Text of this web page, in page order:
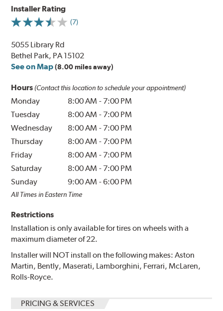
Installer Rating
(7)
5055 Library Rd
Bethel Park, PA 15102
See on Map (8.00 miles away)
Hours (Contact this location to schedule your appointment)
Monday 8:00 AM - 7:00 PM
Tuesday
8:00 AM - 7:00 PM
Wednesday
8:00 AM - 7:00 PM
Thursday
8:00 AM - 7:00 PM
Friday
8:00 AM - 7:00 PM
Saturday
8:00 AM - 7:00 PM
Sunday
9:00 AM -6:00 PM
All Times in Eastern Time
Restrictions
Installation is only available for tires on wheels with a
maximum diameter of 22.
Installer will NOT install on the following makes: Aston
Martin, Bently, Maserati, Lamborghini, Ferrari, McLaren,
Rolls-Royce.
PRICING & SERVICES